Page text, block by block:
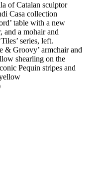
of Catalan sculptor
Casa collection
table with a new
and a mohair and
series, left.
& Groovy’ armchair and
shearling on the
Pequin stripes and